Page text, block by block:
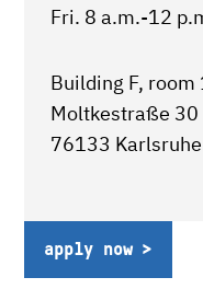
Fri. 8 a.m.-12
Building F, room
Moltkestraße 30
76133 Karlsruhe
apply now